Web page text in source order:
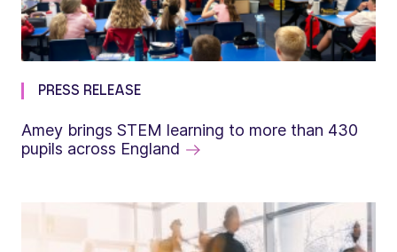
PRESS RELEASE
Amey brings STEM learning to more than 430
pupils across England